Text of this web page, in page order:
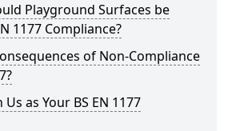
Playground Surfaces be
1177 Compliance?
of Non-Compliance
as Your BS EN 1177